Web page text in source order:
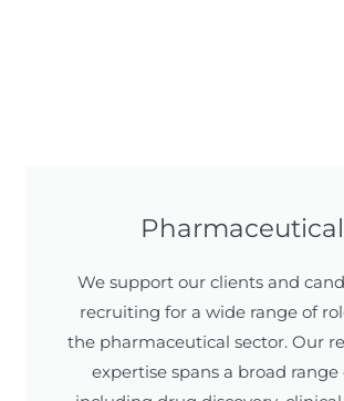
We support our clients and
recruiting for a wide range of
the pharmaceutical sector. Our
expertise spans a broad range